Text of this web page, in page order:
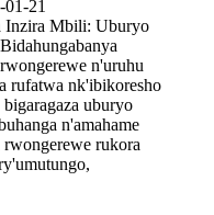
21
Inzira Mbili: Uburyo
n'uruhu
rufatwa nk'ibikoresho
uburyo
n'amahame
rukora